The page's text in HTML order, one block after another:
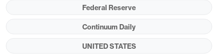
dovish shift is not a rigid one, noting a
for easing beyond a 25bps move in October that
Federal Reserve
Continuum Daily
UNITED STATES